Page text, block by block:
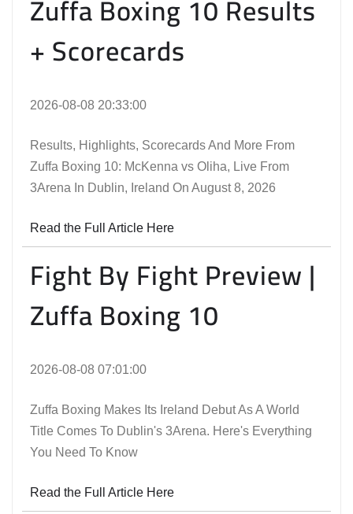
Zuffa Boxing 10 Results
+ Scorecards
2026-08-08 20:33:00
Results, Highlights, Scorecards And More From
Zuffa Boxing 10: McKenna vs Oliha, Live From
3Arena In Dublin, Ireland On August 8, 2026
Read the Full Article Here
Fight By Fight Preview |
Zuffa Boxing 10
2026-08-08 07:01:00
Zuffa Boxing Makes Its Ireland Debut As A World
Title Comes To Dublin's 3Arena. Here's Everything
You Need To Know
Read the Full Article Here